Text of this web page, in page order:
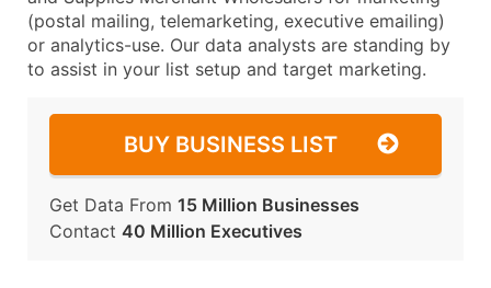
(postal mailing, telemarketing, executive emailing)
or analytics-use. Our data analysts are standing by
to assist in your list setup and target marketing.
BUY BUSINESS LIST
Get Data From 15 Million Businesses
Contact 40 Million Executives